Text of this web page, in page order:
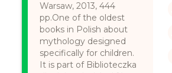
Warsaw, 2013, 444
pp.One of the oldest
books in Polish about
mythology designed
specifically for children.
It is part of Biblioteczka